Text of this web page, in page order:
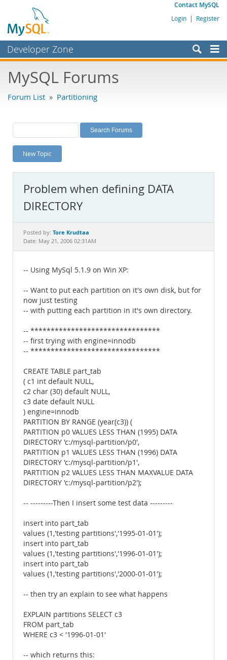
Contact MySQL
Login | Register
Developer Zone
Bugs
Labs
Planet MySQL
News and Events
MySQL.com
Downloads
Documentation
MySQL Forums
Forum List » Partitioning
New Topic
Problem when defining DATA
DIRECTORY
Posted by: Tore Krudtaa
Date: May 21, 2006 02:31AM
-- Using MySql 5.1.9 on Win XP:
-- Want to put each partition on it's own disk, but for
now just testing
-- with putting each partition in it's own directory.
-- ********************************
-- first trying with engine=innodb
-- ********************************
CREATE TABLE part_tab
( c1 int default NULL,
c2 char (30) default NULL,
c3 date default NULL
) engine=innodb
PARTITION BY RANGE (year(c3)) (
PARTITION p0 VALUES LESS THAN (1995) DATA
DIRECTORY 'c:/mysql-partition/p0',
PARTITION p1 VALUES LESS THAN (1996) DATA
DIRECTORY 'c:/mysql-partition/p1',
PARTITION p2 VALUES LESS THAN MAXVALUE DATA
DIRECTORY 'c:/mysql-partition/p2');
-- ---------Then I insert some test data ---------
insert into part_tab
values (1,'testing partitions','1995-01-01');
insert into part_tab
values (1,'testing partitions','1996-01-01');
insert into part_tab
values (1,'testing partitions','2000-01-01');
-- then try an explain to see what happens
EXPLAIN partitions SELECT c3
FROM part_tab
WHERE c3 < '1996-01-01'
-- which returns this: